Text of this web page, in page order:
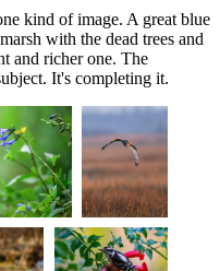
kind of image. A great blue
with the dead trees and
and richer one. The
It's completing it.